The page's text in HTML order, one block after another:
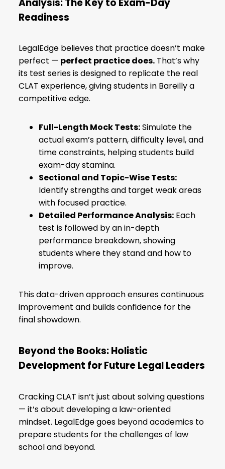
Readiness
LegalEdge believes that practice doesn’t make
perfect — perfect practice does. That’s why
its test series is designed to replicate the real
CLAT experience, giving students in Bareilly a
competitive edge.
Full-Length Mock Tests:Simulate the
actual exam’s pattern, difficulty level, and
time constraints, helping students build
exam-day stamina.
Sectional and Topic-Wise Tests:
Identify strengths and target weak areas
with focused practice.
Detailed Performance Analysis: Each
test is followed by an in-depth
performance breakdown, showing
students where they stand and how to
improve.
This data-driven approach ensures continuous
improvement and builds confidence for the
final showdown.
Beyond the Books: Holistic
Development for Future Legal Leaders
Cracking CLAT isn’t just about solving questions
— it’s about developing a law-oriented
mindset. LegalEdge goes beyond academics to
prepare students for the challenges of law
school and beyond.